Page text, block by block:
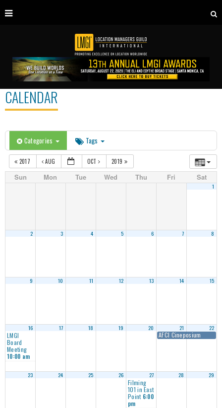
CALENDAR
Categories Tags
2017 AUG OCT 2019
Sun Mon Tue Wed Thu Fri Sat
1
2 3 4 5 6 7 8
9 10 11 12 13 14 15
16
LMGI
Board
Meeting
10:00 am
17 18 19 20 21
AFCI Cineposium
22
23 24 25 26 27
Filming
101 in East
Point 6:00
pm
28 29